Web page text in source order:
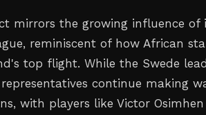
mirrors the growing influence
reminiscent of how African
top flight. While the Swede
continue making
with players like Victor